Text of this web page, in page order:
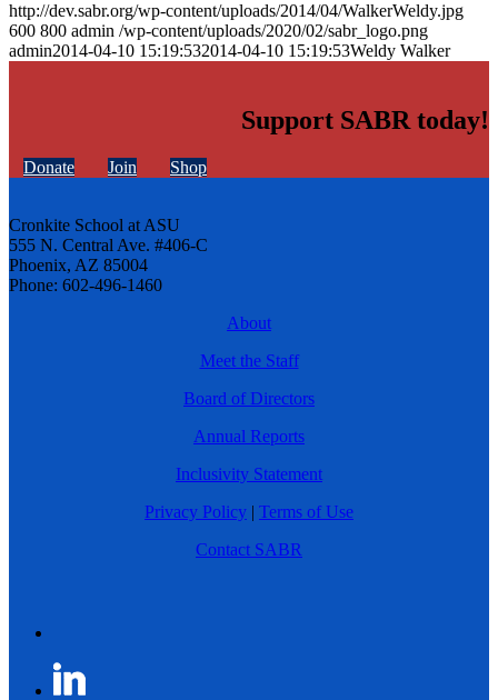
http://dev.sabr.org/wp-content/uploads/2014/04/WalkerWeldy.jpg
600 800 admin /wp-content/uploads/2020/02/sabr_logo.png
admin2014-04-10 15:19:532014-04-10 15:19:53Weldy Walker
Support SABR today!
Donate Join Shop
Cronkite School at ASU
555 N. Central Ave. #406-C
Phoenix, AZ 85004
Phone: 602-496-1460
About
Meet the Staff
Board of Directors
Annual Reports
Inclusivity Statement
Privacy Policy | Terms of Use
Contact SABR